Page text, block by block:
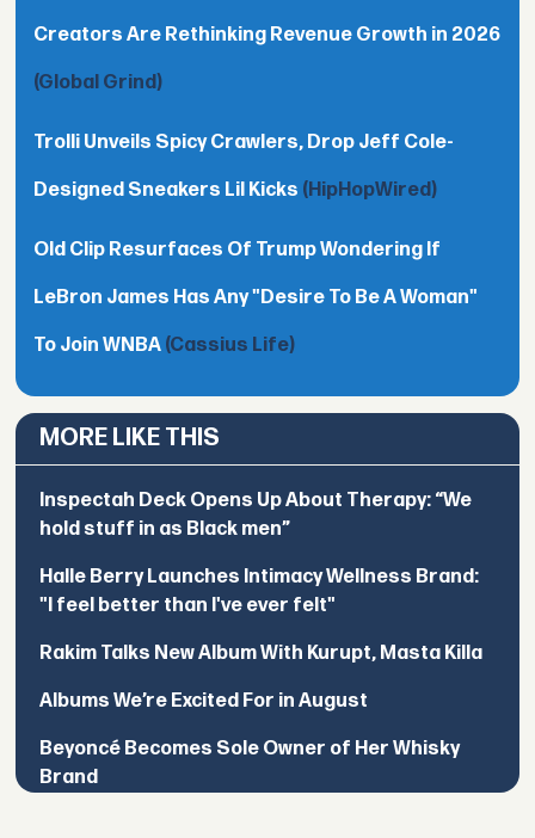
Creators Are Rethinking Revenue Growth in 2026
(Global Grind)
Trolli Unveils Spicy Crawlers, Drop Jeff Cole-
Designed Sneakers Lil Kicks (HipHopWired)
Old Clip Resurfaces Of Trump Wondering If
LeBron James Has Any "Desire To Be A Woman"
To Join WNBA (Cassius Life)
MORE LIKE THIS
Inspectah Deck Opens Up About Therapy: “We
hold stuff in as Black men”
Halle Berry Launches Intimacy Wellness Brand:
"I feel better than I've ever felt"
Rakim Talks New Album With Kurupt, Masta Killa
Albums We’re Excited For in August
Beyoncé Becomes Sole Owner of Her Whisky
Brand